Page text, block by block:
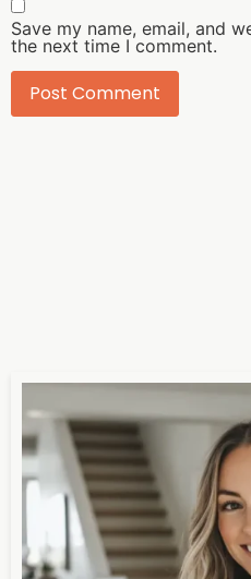
Save my name, email, and
the next time I comment.